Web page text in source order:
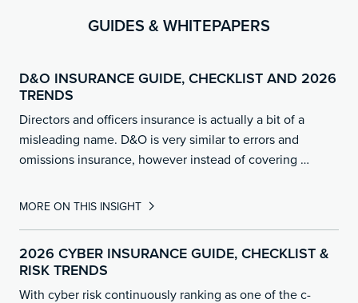
GUIDES & WHITEPAPERS
D&O INSURANCE GUIDE, CHECKLIST AND 2026
TRENDS
Directors and officers insurance is actually a bit of a
misleading name. D&O is very similar to errors and
omissions insurance, however instead of covering …
MORE ON THIS INSIGHT
2026 CYBER INSURANCE GUIDE, CHECKLIST &
RISK TRENDS
With cyber risk continuously ranking as one of the c-